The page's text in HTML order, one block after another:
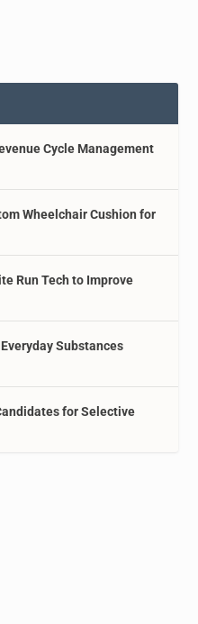
Cycle Management
Wheelchair Cushion for
Run Tech to Improve
Substances
for Selective